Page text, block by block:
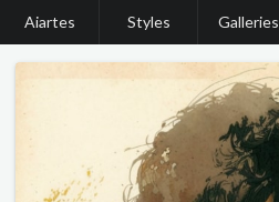
Aiartes Styles Galleries